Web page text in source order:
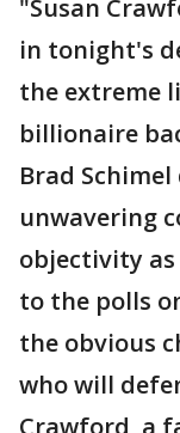
"Susan
in tonight's
the extreme
billionaire
Brad
unwavering
objectivity as
to the polls
the obvious
who will
Crawford, a